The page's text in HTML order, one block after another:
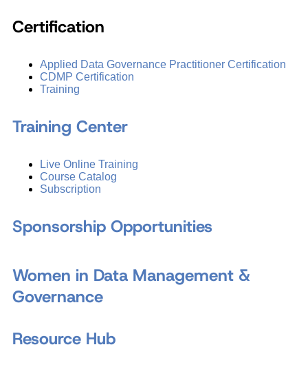
Certification
Applied Data Governance Practitioner Certification
CDMP Certification
Training
Training Center
Live Online Training
Course Catalog
Subscription
Sponsorship Opportunities
Women in Data Management &
Governance
Resource Hub